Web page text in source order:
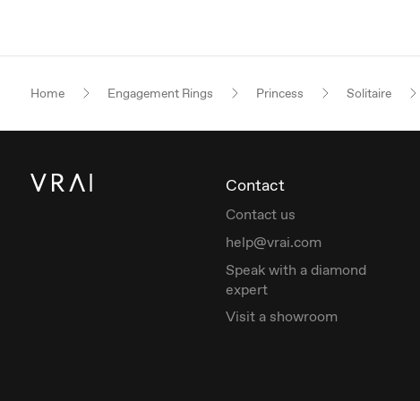
Home Engagement Rings Princess Solitaire
Contact
Contact us
help@vrai.com
Speak with a diamond
expert
Visit a showroom